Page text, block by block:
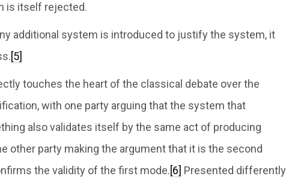
is itself rejected.
additional system is introduced to justify the system, it
[5]
touches the heart of the classical debate over the
with one party arguing that the system that
also validates itself by the same act of producing
other party making the argument that it is the second
the validity of the first mode.[6] Presented differently